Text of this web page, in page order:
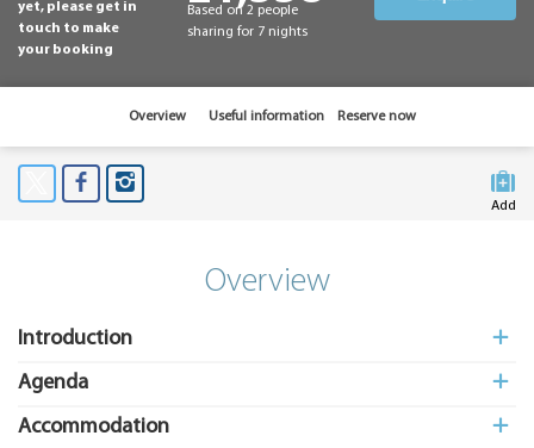
yet, please get in
touch to make
your booking
Based on 2 people
sharing for 7 nights
Overview Useful information Reserve now
Add
Overview
Introduction
Agenda
Accommodation